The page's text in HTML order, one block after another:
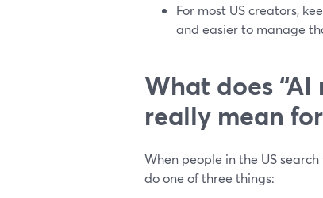
For most US creators,
and easier to manage
What does
really mean
When people in the US
do one of three things: